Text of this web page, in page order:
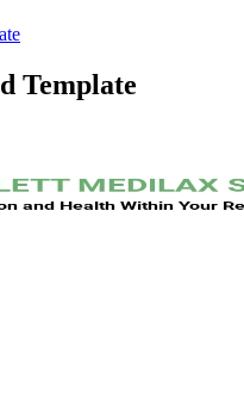
Template